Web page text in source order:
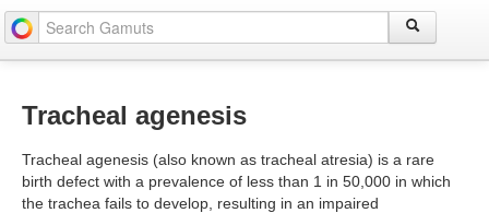
Tracheal agenesis
Tracheal agenesis (also known as tracheal atresia) is a rare
birth defect with a prevalence of less than 1 in 50,000 in which
the trachea fails to develop, resulting in an impaired